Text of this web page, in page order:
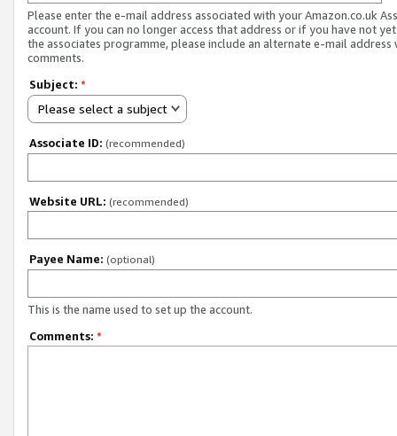
Please enter the e-mail address associated with your Amazon.co.uk
account. If you can no longer access that address or if you have not
the associates programme, please include an alternate e-mail address
comments.
Subject: *
Please select a subject
Associate ID: (recommended)
Website URL: (recommended)
Payee Name: (optional)
This is the name used to set up the account.
Comments: *